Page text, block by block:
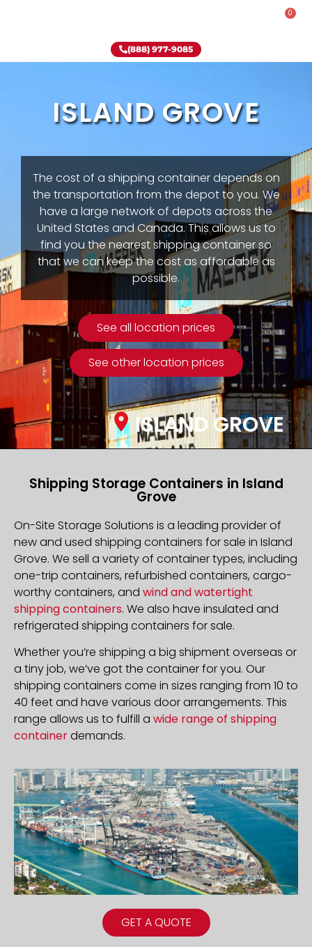
0
(888) 977-9085
ISLAND GROVE
The cost of a shipping container depends on
the transportation from the depot to you. We
have a large network of depots across the
United States and Canada. This allows us to
find you the nearest shipping container so
that we can keep the cost as affordable as
possible.
See all location prices
See other location prices
ISLAND GROVE
GET A QUOTE
Shipping Storage Containers in Island
Grove
On-Site Storage Solutions is a leading provider of
new and used shipping containers for sale in Island
Grove. We sell a variety of container types, including
one-trip containers, refurbished containers, cargo-
worthy containers, and wind and watertight
shipping containers. We also have insulated and
refrigerated shipping containers for sale.
Whether you’re shipping a big shipment overseas or
a tiny job, we’ve got the container for you. Our
shipping containers come in sizes ranging from 10 to
40 feet and have various door arrangements. This
range allows us to fulfill a wide range of shipping
containerdemands.